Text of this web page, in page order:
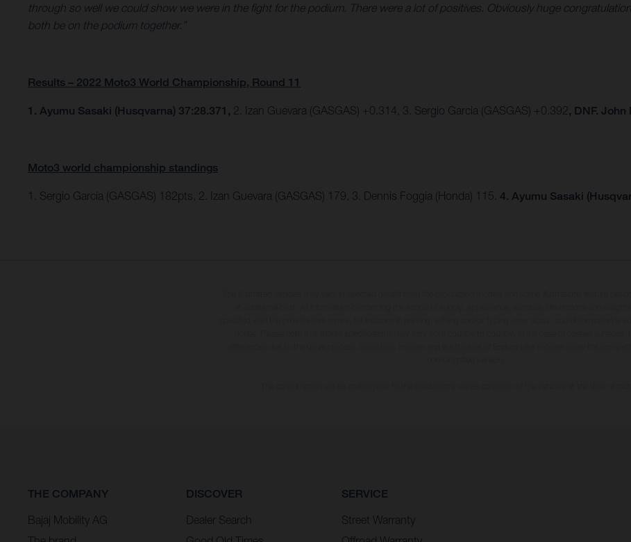
through so well we could show we were in the fight for the podium. There were a lot of positives. Obviously huge
both be on the podium together.”
Results – 2022 Moto3 World Championship, Round 11
1. Ayumu Sasaki (Husqvarna) 37:28.371, 2. Izan Guevara (GASGAS) +0.314, 3. Sergio Garcia (GASGAS) +0.392, DNF.
Moto3 world championship standings
1. Sergio Garcia (GASGAS) 182pts, 2. Izan Guevara (GASGAS) 179, 3. Dennis Foggia (Honda) 115. 4. Ayumu Sasaki
THE COMPANY
Bajaj Mobility AG
DISCOVER
Dealer Search
SERVICE
Street Warranty